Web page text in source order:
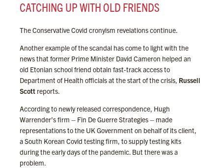
CATCHING UP WITH OLD FRIENDS
The Conservative Covid cronyism revelations continue.
Another example of the scandal has come to light with the
news that former Prime Minister David Cameron helped an
old Etonian school friend obtain fast-track access to
Department of Health officials at the start of the crisis, Russell
Scott reports.
According to newly released correspondence, Hugh
Warrender’s firm – Fin De Guerre Strategies – made
representations to the UK Government on behalf of its client,
a South Korean Covid testing firm, to supply testing kits
during the early days of the pandemic. But there was a
problem.